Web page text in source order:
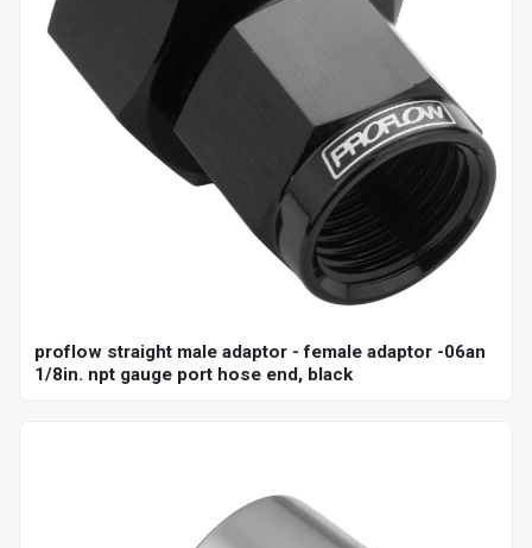
proflow straight male adaptor - female adaptor -06an
1/8in. npt gauge port hose end, black